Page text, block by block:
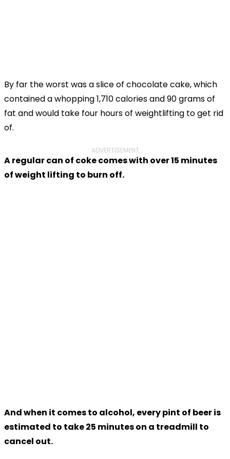
By far the worst was a slice of chocolate cake, which
contained a whopping 1,710 calories and 90 grams of
fat and would take four hours of weightlifting to get rid
of.
ADVERTISEMENT
A regular can of coke comes with over 15 minutes
of weight lifting to burn off.
And when it comes to alcohol, every pint of beer is
estimated to take 25 minutes on a treadmill to
cancel out.